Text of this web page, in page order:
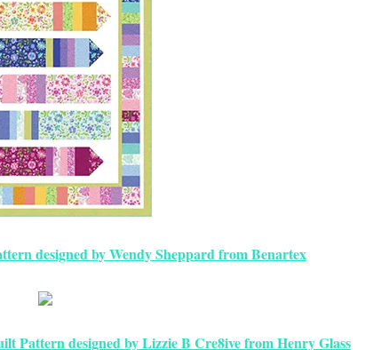
designed by Wendy Sheppard from Benartex
Pattern designed by Lizzie B Cre8ive from Henry Glass